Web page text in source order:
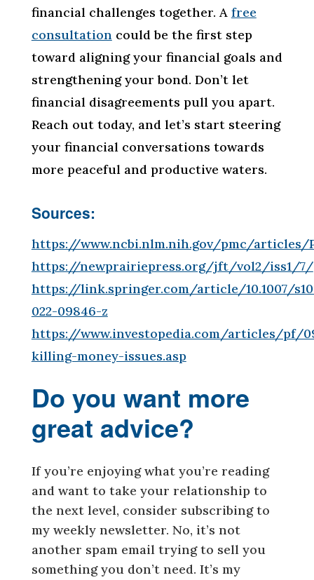
financial challenges together. A free
consultation could be the first step
toward aligning your financial goals and
strengthening your bond. Don’t let
financial disagreements pull you apart.
Reach out today, and let’s start steering
your financial conversations towards
more peaceful and productive waters.
Sources:
https://www.ncbi.nlm.nih.gov/pmc/articles/
https://newprairiepress.org/jft/vol2/iss1/7/
https://link.springer.com/article/10.1007/
022-09846-z
https://www.investopedia.com/articles/pf/
killing-money-issues.asp
Do you want more
great advice?
If you’re enjoying what you’re reading
and want to take your relationship to
the next level, consider subscribing to
my weekly newsletter. No, it’s not
another spam email trying to sell you
something you don’t need. It’s my